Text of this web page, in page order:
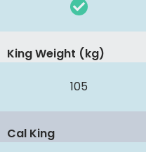
105
King Weight (kg)
Cal King